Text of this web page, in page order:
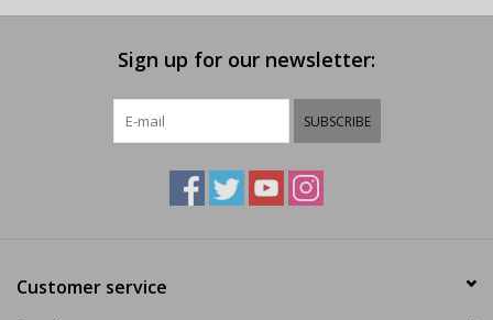
Sign up for our newsletter:
SUBSCRIBE
Customer service